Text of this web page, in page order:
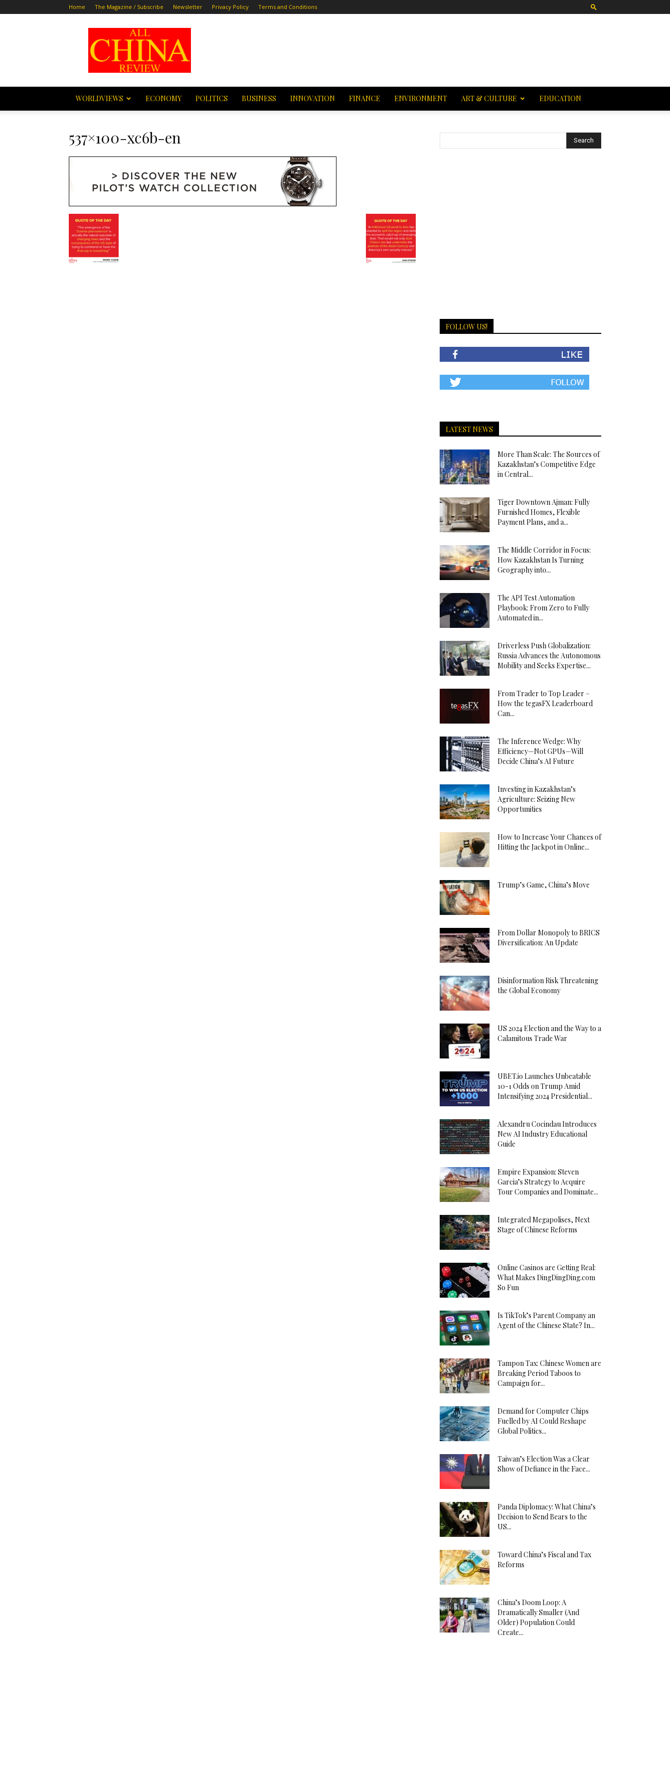
Home The Magazine / Subscribe Newsletter Privacy Policy Terms and Conditions
All
China
Review
WORLDVIEWS ECONOMY POLITICS BUSINESS INNOVATION FINANCE ENVIRONMENT ART & CULTURE EDUCATION
537×100-xc6b-en
FOLLOW US!
LATEST NEWS
More Than Scale: The Sources of
Kazakhstan’s Competitive Edge
in Central...
Tiger Downtown Ajman: Fully
Furnished Homes, Flexible
Payment Plans, and a...
The Middle Corridor in Focus:
How Kazakhstan Is Turning
Geography into...
The API Test Automation
Playbook: From Zero to Fully
Automated in...
Driverless Push Globalization:
Russia Advances the Autonomous
Mobility and Seeks Expertise...
From Trader to Top Leader –
How the tegasFX Leaderboard
Can...
The Inference Wedge: Why
Efficiency—Not GPUs—Will
Decide China’s AI Future
Investing in Kazakhstan’s
Agriculture: Seizing New
Opportunities
How to Increase Your Chances of
Hitting the Jackpot in Online...
Trump’s Game, China’s Move
From Dollar Monopoly to BRICS
Diversification: An Update
Disinformation Risk Threatening
the Global Economy
US 2024 Election and the Way to a
Calamitous Trade War
UBET.io Launches Unbeatable
10-1 Odds on Trump Amid
Intensifying 2024 Presidential...
Alexandru Cocindau Introduces
New AI Industry Educational
Guide
Empire Expansion: Steven
Garcia’s Strategy to Acquire
Tour Companies and Dominate...
Integrated Megapolises, Next
Stage of Chinese Reforms
Online Casinos are Getting Real:
What Makes DingDingDing.com
So Fun
Is TikTok’s Parent Company an
Agent of the Chinese State? In...
Tampon Tax: Chinese Women are
Breaking Period Taboos to
Campaign for...
Demand for Computer Chips
Fuelled by AI Could Reshape
Global Politics...
Taiwan’s Election Was a Clear
Show of Defiance in the Face...
Panda Diplomacy: What China’s
Decision to Send Bears to the
US...
Toward China’s Fiscal and Tax
Reforms
China’s Doom Loop: A
Dramatically Smaller (And
Older) Population Could
Create...